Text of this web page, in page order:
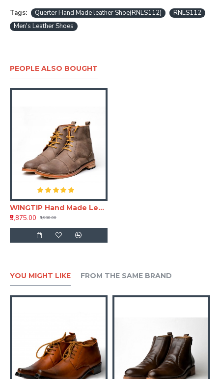
Tags: Querter Hand Made leather Shoe(RNLS112)
RNLS112
Men's Leather Shoes
PEOPLE ALSO BOUGHT
WINGTIP Hand Made Leather Shoe (RNLS111)
₹5,875.00
₹9,980.00
YOU MIGHT LIKE FROM THE SAME BRAND